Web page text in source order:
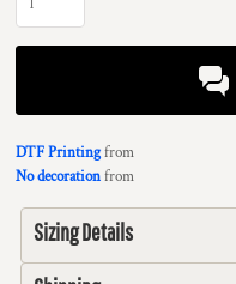
DTF Printingfrom
No decorationfrom
Sizing Details